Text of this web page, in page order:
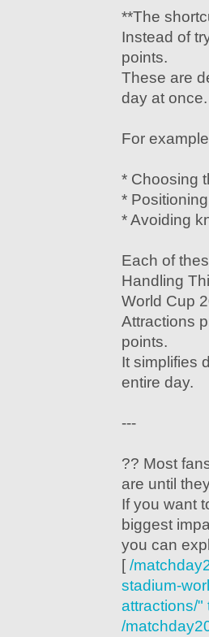
**The
Instead of
points.
These are
day at once.
For
* Choosing
*
* Avoiding
Each of
Handling
World Cup
Attractions
points.
It simplifies
entire day.
---
?? Most
are until
If you want
biggest
you can
[ /
stadium-
attractions/"
/